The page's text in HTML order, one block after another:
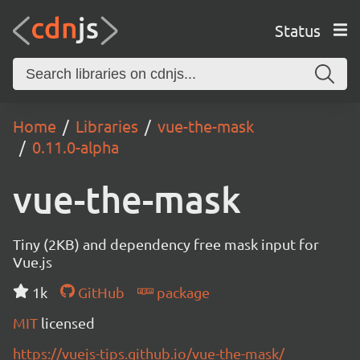
Status
Home Libraries
vue-the-mask
0.11.0-alpha
vue-the-mask
Tiny (2KB) and dependency free mask input for
Vue.js
1k
GitHub
package
MIT licensed
https://vuejs-tips.github.io/vue-the-mask/